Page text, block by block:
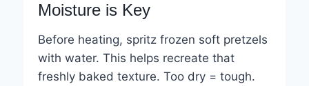
Moisture is Key
Before heating, spritz frozen soft pretzels
with water. This helps recreate that
freshly baked texture. Too dry = tough.